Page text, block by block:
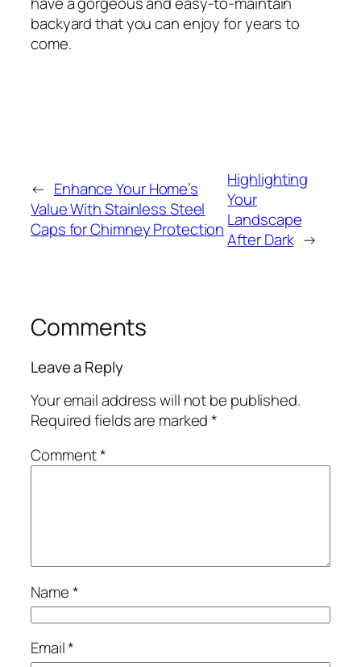
backyard that you can enjoy for years to
come.
← Enhance Your Home’s
Value With Stainless Steel
Caps for Chimney Protection
Highlighting
Your
Landscape
After Dark →
Comments
Leave a Reply
Your email address will not be published.
Required fields are marked*
Comment*
Name*
Email*